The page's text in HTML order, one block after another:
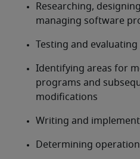
Researching,
managing software
Testing and
Identifying areas for
programs and
modifications
Writing and
Determining